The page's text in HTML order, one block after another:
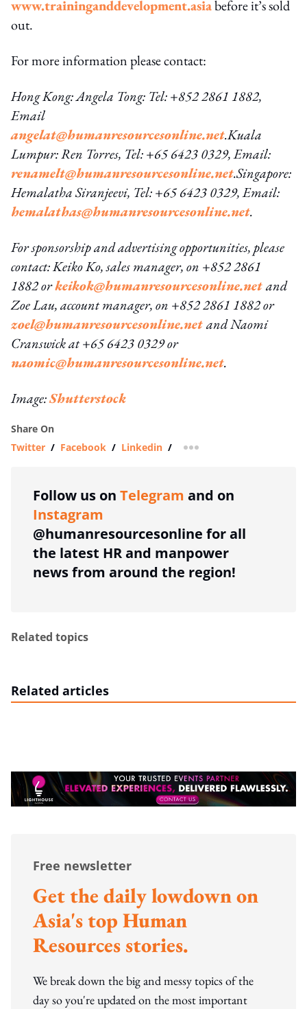
www.traininganddevelopment.asiabefore it’s sold
out.
For more information please contact:
Hong Kong: Angela Tong: Tel: +852 2861 1882,
Email
angelat@humanresourcesonline.net.Kuala
Lumpur: Ren Torres, Tel: +65 6423 0329, Email:
renamelt@humanresourcesonline.net.Singapore:
Hemalatha Siranjeevi, Tel: +65 6423 0329, Email:
hemalathas@humanresourcesonline.net.
For sponsorship and advertising opportunities, please
contact: Keiko Ko, sales manager, on +852 2861
1882 orkeikok@humanresourcesonline.netand
Zoe Lau, account manager, on +852 2861 1882 or
zoel@humanresourcesonline.netand Naomi
Cranswick at +65 6423 0329 or
naomic@humanresourcesonline.net.
Image:Shutterstock
Share On
Twitter / Facebook / Linkedin / more sharing option
Follow us on Telegram and on
Instagram
@humanresourcesonline for all
the latest HR and manpower
news from around the region!
Related topics
Related articles
Free newsletter
Get the daily lowdown on
Asia's top Human
Resources stories.
We break down the big and messy topics of the
day so you're updated on the most important